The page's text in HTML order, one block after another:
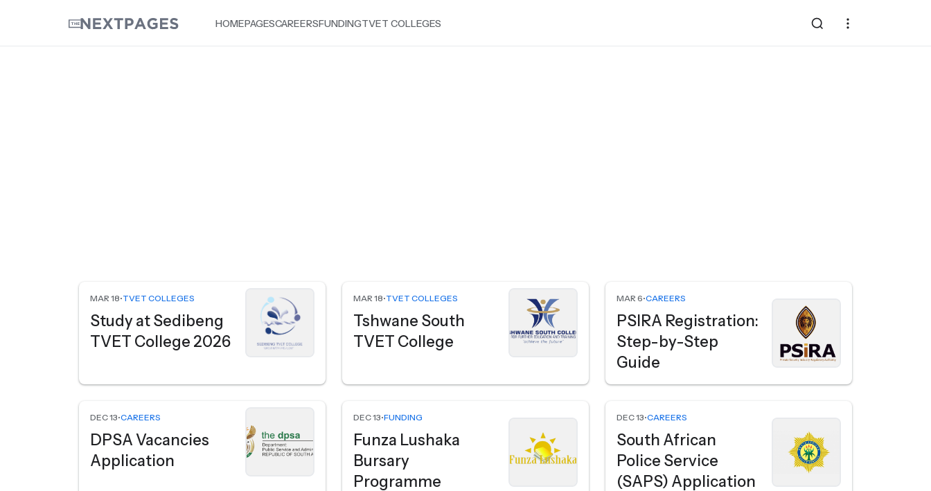
HOMEPAGESCAREERSFUNDINGTVET COLLEGES
MAR 18•TVET COLLEGES
Study at Sedibeng
TVET College 2026
MAR 18•TVET COLLEGES
Tshwane South
TVET College
MAR 6•CAREERS
PSIRA Registration:
Step-by-Step
Guide
DEC 13•CAREERS
DPSA Vacancies
Application
DEC 13•FUNDING
Funza Lushaka
Bursary
Programme
DEC 13•CAREERS
South African
Police Service
(SAPS) Application